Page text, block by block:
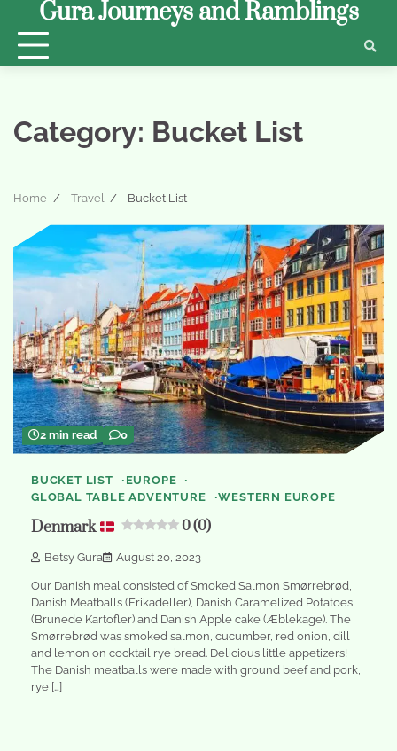
content
Gura Journeys and Ramblings
Category: Bucket List
Home Travel Bucket List
2 min read 0
BUCKET LIST
EUROPE
GLOBAL TABLE ADVENTURE
WESTERN EUROPE
Denmark 0 (0)
Betsy Gura August 20, 2023
Our Danish meal consisted of Smoked Salmon Smørrebrød,
Danish Meatballs (Frikadeller), Danish Caramelized Potatoes
(Brunede Kartofler) and Danish Apple cake (Æblekage). The
Smørrebrød was smoked salmon, cucumber, red onion, dill
and lemon on cocktail rye bread. Delicious little appetizers!
The Danish meatballs were made with ground beef and pork,
rye […]